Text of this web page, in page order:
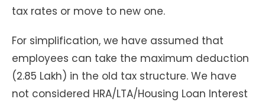
tax rates or move to new one.
For simplification, we have assumed that
employees can take the maximum deduction
(2.85 Lakh) in the old tax structure. We have
not considered HRA/LTA/Housing Loan Interest